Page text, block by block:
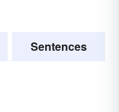
Sentences